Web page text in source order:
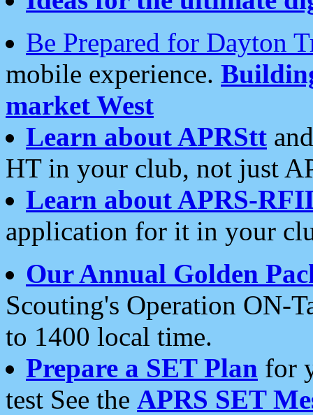
Be Prepared for Dayton
mobile experience.
market West
Learn about APRStt
HT in your club, not just
Learn about APRS-
application for it in your
Our Annual Golden
Scouting's Operation ON-
to 1400 local time.
Prepare a SET Plan for
test See the APRS SET